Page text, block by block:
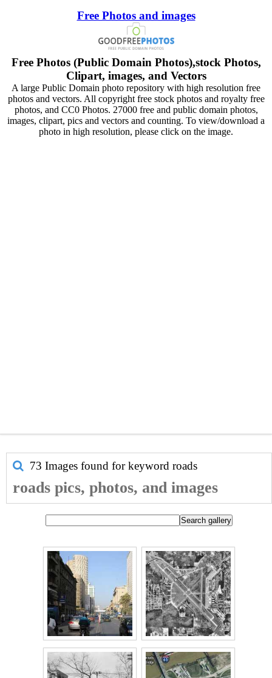
Free Photos and images
Free Photos (Public Domain Photos),stock Photos,
Clipart, images, and Vectors
A large Public Domain photo repository with high resolution free
photos and vectors. All copyright free stock photos and royalty free
photos, and CC0 Photos. 27000 free and public domain photos,
images, clipart, pics and vectors and counting. To view/download a
photo in high resolution, please click on the image.
73 Images found for keyword roads
roads pics, photos, and images